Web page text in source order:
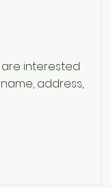
are interested
address,